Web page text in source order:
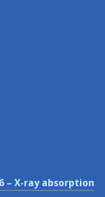
– X-ray absorption